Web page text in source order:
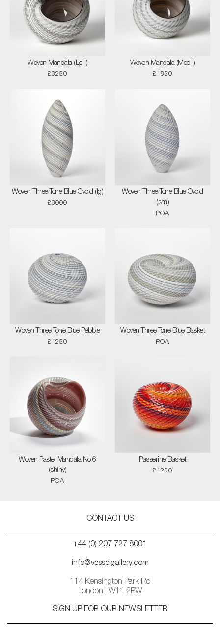
Woven Mandala (Lg I)
£3250
Woven Mandala (Med I)
£1850
Woven Three Tone Blue Ovoid (lg)
£3000
Woven Three Tone Blue Ovoid
(sm)
POA
Woven Three Tone Blue Pebble
£1250
Woven Three Tone Blue Basket
POA
Woven Pastel Mandala No 6
(shiny)
POA
Passerine Basket
£1250
CONTACT US
+44 (0) 207 727 8001
info@vesselgallery.com
114 Kensington Park Rd
London | W11 2PW
SIGN UP FOR OUR NEWSLETTER